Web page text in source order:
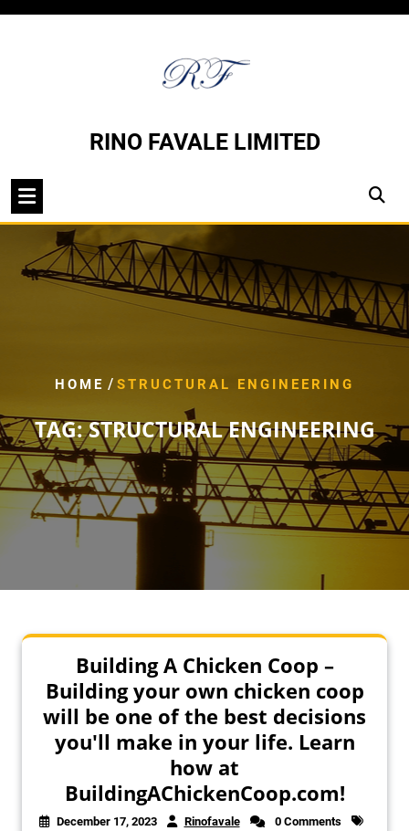
RINO FAVALE LIMITED
HOME / STRUCTURAL ENGINEERING
TAG:STRUCTURAL ENGINEERING
Building A Chicken Coop –
Building your own chicken coop
will be one of the best decisions
you'll make in your life. Learn
how at
BuildingAChickenCoop.com!
December 17, 2023 Rinofavale
0 Comments